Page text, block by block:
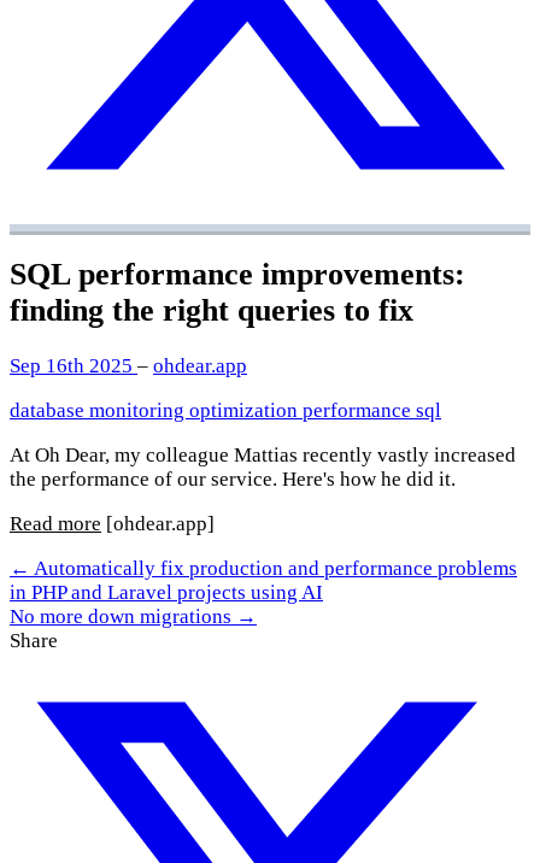
SQL performance improvements:
finding the right queries to fix
Sep 16th 2025 – ohdear.app
database monitoring optimization performance sql
At Oh Dear, my colleague Mattias recently vastly increased
the performance of our service. Here's how he did it.
Read more [ohdear.app]
← Automatically fix production and performance problems
in PHP and Laravel projects using AI
No more down migrations →
Share